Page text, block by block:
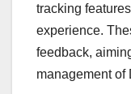
tracking
experience.
feedback,
management of